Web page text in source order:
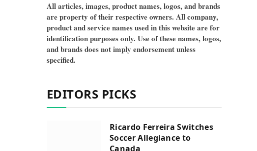
All articles, images, product names, logos, and brands
are property of their respective owners. All company,
product and service names used in this website are for
identification purposes only. Use of these names, logos,
and brands does not imply endorsement unless
specified.
EDITORS PICKS
Ricardo Ferreira Switches
Soccer Allegiance to
Canada